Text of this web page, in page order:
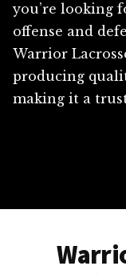
you’re looking
offense and
Warrior
producing
making it a